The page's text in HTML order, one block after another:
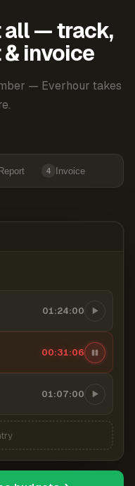
all — track,
invoice
— Everhour takes
4 Invoice
01:24:00
00:31:06
01:07:00